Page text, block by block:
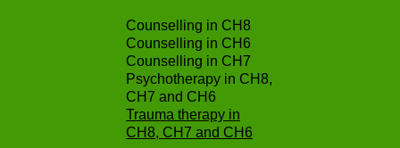
Counselling in CH8
Counselling in CH6
Counselling in CH7
Psychotherapy in CH8,
CH7 and CH6
Trauma therapy in
CH8, CH7 and CH6